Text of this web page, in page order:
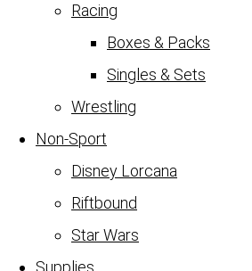
Racing
Boxes & Packs
Singles & Sets
Wrestling
Non-Sport
Disney Lorcana
Riftbound
Star Wars
Supplies